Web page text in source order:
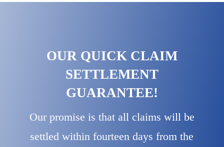
OUR QUICK CLAIM
SETTLEMENT
GUARANTEE!
Our promise is that all claims will be
settled within fourteen days from the